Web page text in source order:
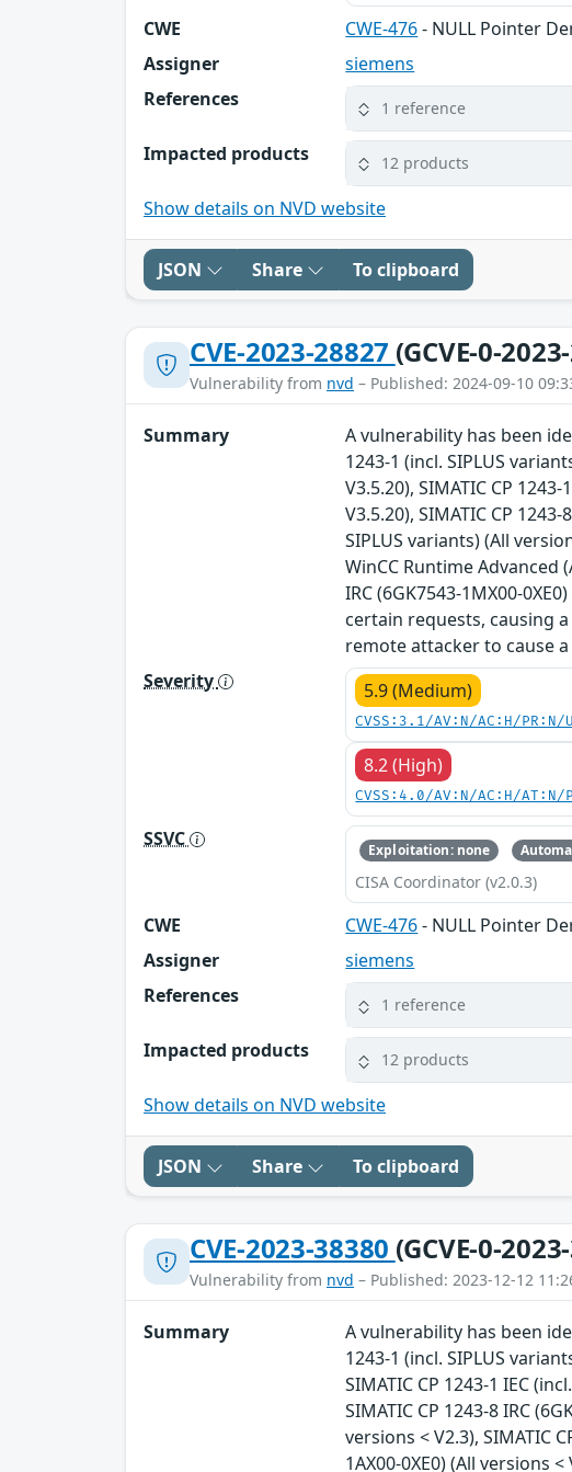
CWE CWE-476- NULL Pointer
Assigner
siemens
References
1 reference
Impacted products 12 products
Show details on NVD website
JSON Share To clipboard
CVE-2023-28827 (GCVE-0-
Vulnerability from nvd – Published: 2024-09-10
Summary
A vulnerability has been
1243-1 (incl. SIPLUS
V3.5.20), SIMATIC CP
V3.5.20), SIMATIC CP
SIPLUS variants) (All
WinCC Runtime Advanced
IRC (6GK7543-1MX00-
certain requests, causing
remote attacker to cause
Severity
5.9 (Medium)
CVSS:3.1/AV:N/AC:H/
8.2 (High)
CVSS:4.0/AV:N/AC:H/
SSVC Exploitation: none
CISA Coordinator (v2.0.3)
CWE CWE-476- NULL Pointer
Assigner
siemens
References
1 reference
Impacted products 12 products
Show details on NVD website
JSON Share To clipboard
CVE-2023-38380 (GCVE-0-
Vulnerability from nvd – Published: 2023-12-12
Summary
A vulnerability has been
1243-1 (incl. SIPLUS
SIMATIC CP 1243-1 IEC
SIMATIC CP 1243-8 IRC
versions < V2.3), SIMATIC
1AX00-0XE0) (All versions <